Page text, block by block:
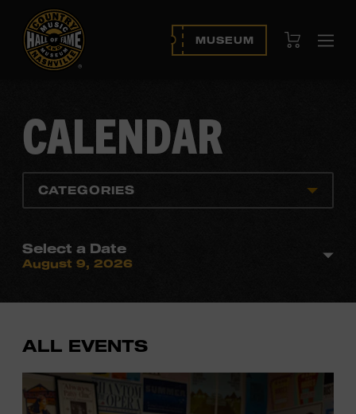
MUSEUM View Cart
ALL EVENTS
CALENDAR
CATEGORIES
Select a Date
August 9, 2026